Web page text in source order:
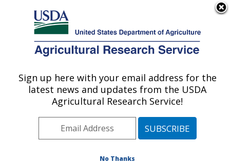
Here's how you know
Agricultural Research Service
U.S. DEPARTMENT OF AGRICULTURE
Invasive Insect Biocontrol & Behavior
Laboratory: Beltsville, MD
Northeast Area
Beltsville, Maryland
Invasive Insect Biocontrol & Behavior Laboratory
Sign up here with your email address for the
latest news and updates from the USDA
Agricultural Research Service!
No Thanks